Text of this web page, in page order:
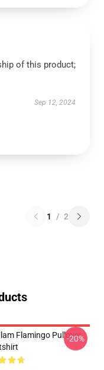
of this product;
Sep 12, 2024
1 / 2
Flamingo Pullover
-20%